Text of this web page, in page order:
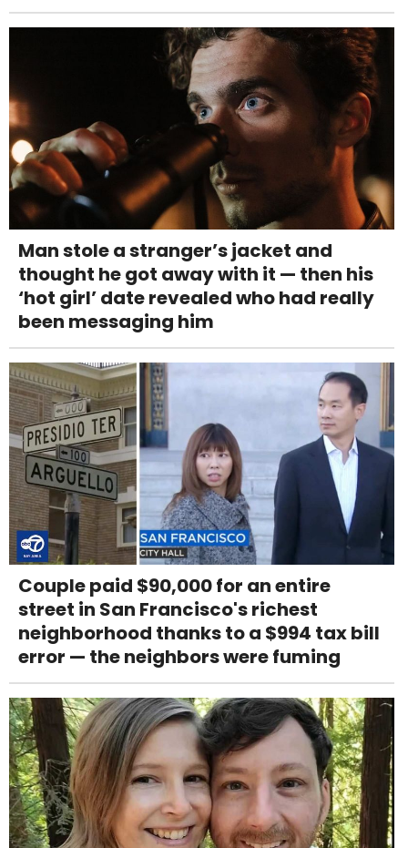
Man stole a stranger’s jacket and
thought he got away with it — then his
‘hot girl’ date revealed who had really
been messaging him
Couple paid $90,000 for an entire
street in San Francisco's richest
neighborhood thanks to a $994 tax bill
error — the neighbors were fuming